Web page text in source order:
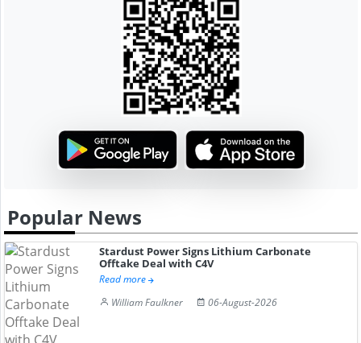
Popular News
Stardust Power Signs Lithium Carbonate
Offtake Deal with C4V
Read more
William Faulkner
06-August-2026